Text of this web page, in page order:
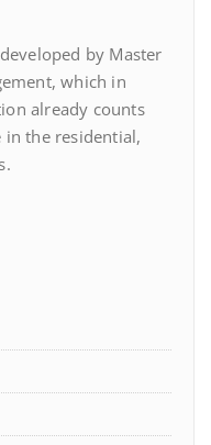
by Master
which in
already counts
the residential,